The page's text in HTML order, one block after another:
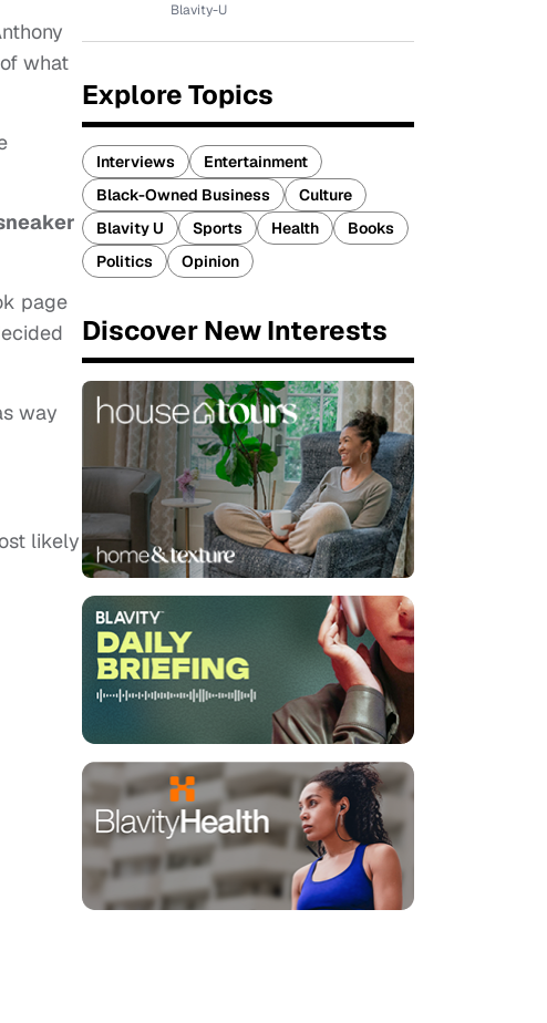
what
page
way
likely
Blavity-U
Explore Topics
Interviews
Entertainment
Black-Owned Business
Culture
Blavity U
Sports Health
Books
Politics
Opinion
Discover New Interests